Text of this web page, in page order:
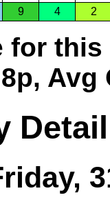
9 4 2
for this
Avg